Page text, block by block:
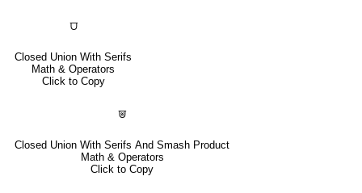
⩌
Closed Union With Serifs
Math & Operators
Click to Copy
⩐
Closed Union With Serifs And Smash Product
Math & Operators
Click to Copy